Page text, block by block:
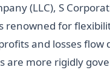
(LLC), S
renowned for
and losses flow
are more rigidly